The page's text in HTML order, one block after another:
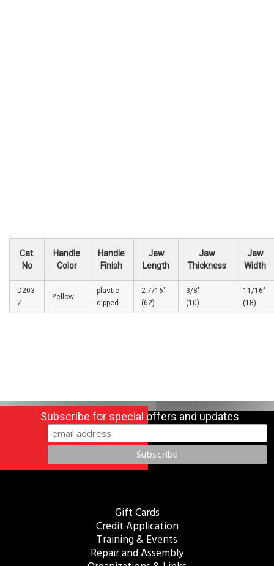
Cat.
No
Handle
Color
Handle
Finish
Jaw
Length
Jaw
Thickness
Jaw
Width
D203-
7
Yellow
plastic-
dipped
2-7/16″
(62)
3/8″
(10)
11/16″
(18)
Subscribe for special offers and updates
Gift Cards
Credit Application
Training & Events
Repair and Assembly